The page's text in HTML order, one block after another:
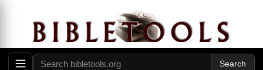
woodcutters and water carriers for the house of
my God.” ‡
24
So they answered Joshua and said, “Because